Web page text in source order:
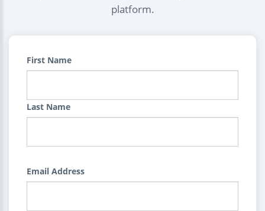
platform.
First Name
Last Name
Email Address